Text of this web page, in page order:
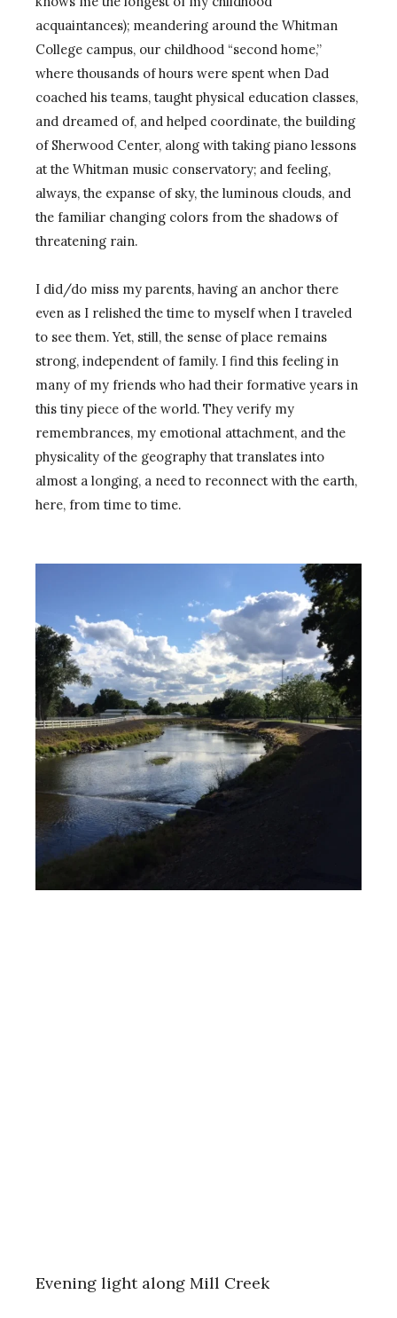
acquaintances); meandering around the Whitman
College campus, our childhood “second home,”
where thousands of hours were spent when Dad
coached his teams, taught physical education classes,
and dreamed of, and helped coordinate, the building
of Sherwood Center, along with taking piano lessons
at the Whitman music conservatory; and feeling,
always, the expanse of sky, the luminous clouds, and
the familiar changing colors from the shadows of
threatening rain.
I did/do miss my parents, having an anchor there
even as I relished the time to myself when I traveled
to see them. Yet, still, the sense of place remains
strong, independent of family. I find this feeling in
many of my friends who had their formative years in
this tiny piece of the world. They verify my
remembrances, my emotional attachment, and the
physicality of the geography that translates into
almost a longing, a need to reconnect with the earth,
here, from time to time.
Evening light along Mill Creek